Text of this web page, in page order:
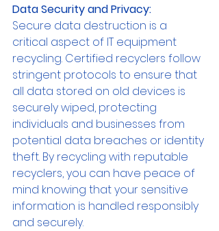
Data Security and Privacy:
Secure data destruction is a
critical aspect of IT equipment
recycling. Certified recyclers follow
stringent protocols to ensure that
all data stored on old devices is
securely wiped, protecting
individuals and businesses from
potential data breaches or identity
theft. By recycling with reputable
recyclers, you can have peace of
mind knowing that your sensitive
information is handled responsibly
and securely.